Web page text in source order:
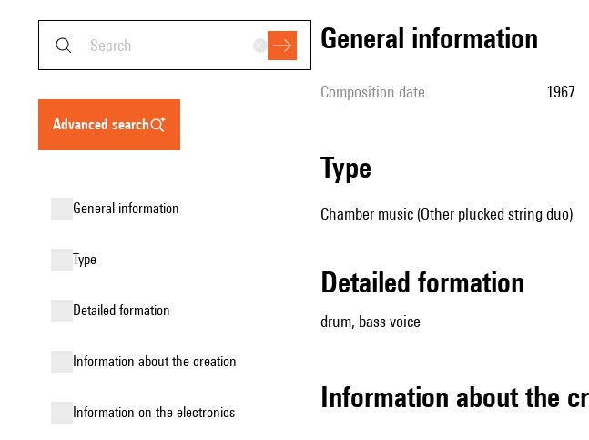
advanced search
general information
type
detailed formation
information about the creation
Information on the electronics
general information
composition date 1967
type
Chamber music (Other plucked string duo)
detailed formation
drum, bass voice
information about the